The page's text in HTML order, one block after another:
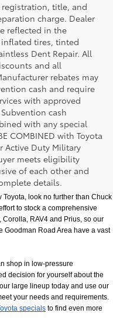
registration, title, and
charge. Dealer
reflected in the
tires, tinted
Dent Repair. All
and all
rebates may
cash and require
with approved
cash
with any special
COMBINED with Toyota
Active Duty Military
meets eligibility
of each other and
details.
look no further than Chuck
to stock a comprehensive
Corolla, RAV4 and Prius, so our
Goodman Road Area have a vast
shop in low-pressure
decision for yourself about the
large lineup today and use our
your needs and requirements.
specials to find even more